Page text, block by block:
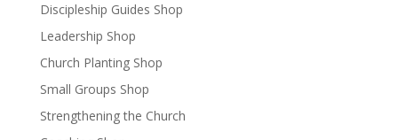
Discipleship Guides Shop
Leadership Shop
Church Planting Shop
Small Groups Shop
Strengthening the Church